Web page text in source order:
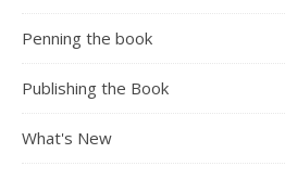
Penning the book
Publishing the Book
What's New